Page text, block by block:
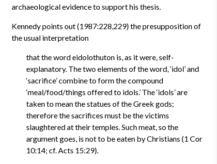
archaeological evidence to support his thesis.
Kennedy points out (1987:228,229) the presupposition of
the usual interpretation
that the word eidolothuton is, as it were, self-
explanatory. The two elements of the word, ‘idol’ and
‘sacrifice’ combine to form the compound
‘meal/food/things offered to idols.’ The ‘idols’ are
taken to mean the statues of the Greek gods;
therefore the sacrifices must be the victims
slaughtered at their temples. Such meat, so the
argument goes, is not to be eaten by Christians (1 Cor
10:14; cf. Acts 15:29).